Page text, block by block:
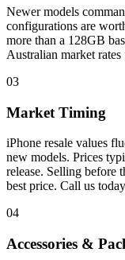
Newer models
configurations are
more than a 128GB
Australian market
03
Market Timing
iPhone resale values
new models. Prices
release. Selling before
best price. Call us
04
Accessories &